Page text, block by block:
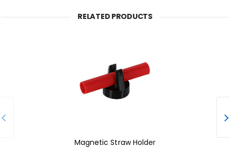
RELATED PRODUCTS
Magnetic Straw Holder